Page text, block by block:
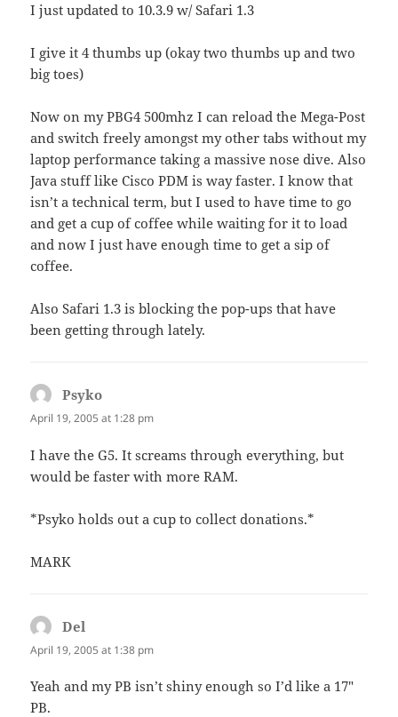
I just updated to 10.3.9 w/ Safari 1.3
I give it 4 thumbs up (okay two thumbs up and two
big toes)
Now on my PBG4 500mhz I can reload the Mega-Post
and switch freely amongst my other tabs without my
laptop performance taking a massive nose dive. Also
Java stuff like Cisco PDM is way faster. I know that
isn’t a technical term, but I used to have time to go
and get a cup of coffee while waiting for it to load
and now I just have enough time to get a sip of
coffee.
Also Safari 1.3 is blocking the pop-ups that have
been getting through lately.
Psyko
April 19, 2005 at 1:28 pm
I have the G5. It screams through everything, but
would be faster with more RAM.
*Psyko holds out a cup to collect donations.*
MARK
Del
April 19, 2005 at 1:38 pm
Yeah and my PB isn’t shiny enough so I’d like a 17″
PB.